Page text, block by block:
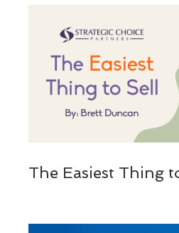
The Easiest Thing